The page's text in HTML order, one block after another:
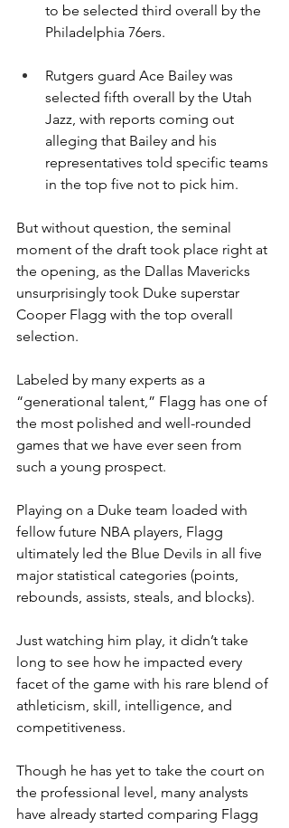
to be selected third overall by the
Philadelphia 76ers.
Rutgers guard Ace Bailey was
selected fifth overall by the Utah
Jazz, with reports coming out
alleging that Bailey and his
representatives told specific teams
in the top five not to pick him.
But without question, the seminal
moment of the draft took place right at
the opening, as the Dallas Mavericks
unsurprisingly took Duke superstar
Cooper Flagg with the top overall
selection.
Labeled by many experts as a
“generational talent,” Flagg has one of
the most polished and well-rounded
games that we have ever seen from
such a young prospect.
Playing on a Duke team loaded with
fellow future NBA players, Flagg
ultimately led the Blue Devils in all five
major statistical categories (points,
rebounds, assists, steals, and blocks).
Just watching him play, it didn’t take
long to see how he impacted every
facet of the game with his rare blend of
athleticism, skill, intelligence, and
competitiveness.
Though he has yet to take the court on
the professional level, many analysts
have already started comparing Flagg